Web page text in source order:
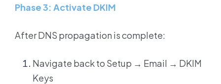
Phase 3: Activate DKIM
After DNS propagation is complete:
Navigate back to Setup → Email → DKIM
Keys